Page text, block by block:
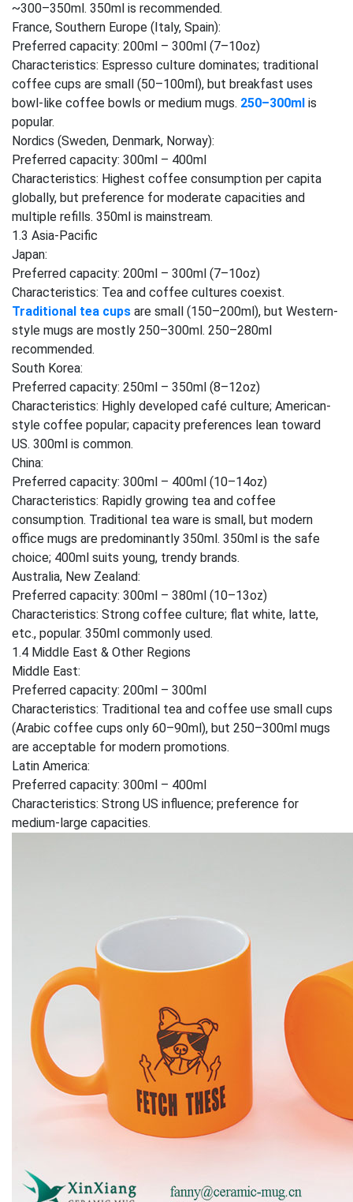
~300–350ml. 350ml is recommended.
France, Southern Europe (Italy, Spain):
Preferred capacity: 200ml – 300ml (7–10oz)
Characteristics: Espresso culture dominates; traditional
coffee cups are small (50–100ml), but breakfast uses
bowl-like coffee bowls or medium mugs. 250–300ml is
popular.
Nordics (Sweden, Denmark, Norway):
Preferred capacity: 300ml – 400ml
Characteristics: Highest coffee consumption per capita
globally, but preference for moderate capacities and
multiple refills. 350ml is mainstream.
1.3 Asia-Pacific
Japan:
Preferred capacity: 200ml – 300ml (7–10oz)
Characteristics: Tea and coffee cultures coexist.
Traditional tea cups are small (150–200ml), but Western-
style mugs are mostly 250–300ml. 250–280ml
recommended.
South Korea:
Preferred capacity: 250ml – 350ml (8–12oz)
Characteristics: Highly developed café culture; American-
style coffee popular; capacity preferences lean toward
US. 300ml is common.
China:
Preferred capacity: 300ml – 400ml (10–14oz)
Characteristics: Rapidly growing tea and coffee
consumption. Traditional tea ware is small, but modern
office mugs are predominantly 350ml. 350ml is the safe
choice; 400ml suits young, trendy brands.
Australia, New Zealand:
Preferred capacity: 300ml – 380ml (10–13oz)
Characteristics: Strong coffee culture; flat white, latte,
etc., popular. 350ml commonly used.
1.4 Middle East & Other Regions
Middle East:
Preferred capacity: 200ml – 300ml
Characteristics: Traditional tea and coffee use small cups
(Arabic coffee cups only 60–90ml), but 250–300ml mugs
are acceptable for modern promotions.
Latin America:
Preferred capacity: 300ml – 400ml
Characteristics: Strong US influence; preference for
medium-large capacities.